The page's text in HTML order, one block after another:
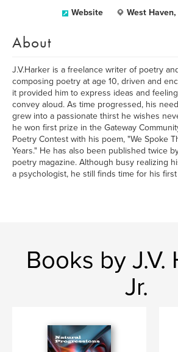
Website West Haven,
About
J.V.Harker is a freelance writer of poetry
composing poetry at age 10, driven and
it provided him to express ideas and
convey aloud. As time progressed, his
grew into a passionate thirst he wishes
he won first prize in the Gateway
Poetry Contest with his poem, "We Spoke
Years." He has also been published twice
poetry magazine. Although busy realizing
a psychologist, he still finds time for his
Books by J.V.
Jr.